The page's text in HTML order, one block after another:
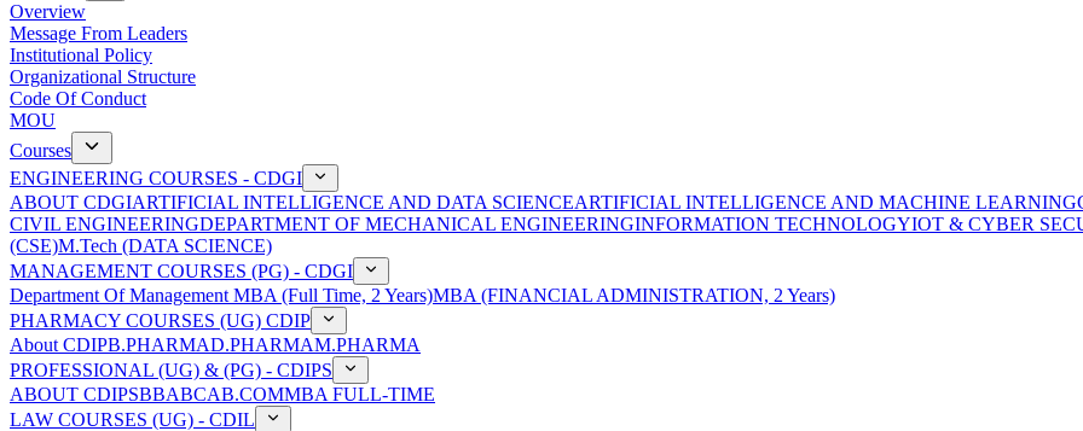
Overview
Message From Leaders
Institutional Policy
Organizational Structure
Code Of Conduct
MOU
Courses
ENGINEERING COURSES - CDGI
ABOUT CDGIARTIFICIAL INTELLIGENCE AND DATA SCIENCEARTIFICIAL INTELLIGENCE AND MACHINE LEARNING
CIVIL ENGINEERINGDEPARTMENT OF MECHANICAL ENGINEERINGINFORMATION TECHNOLOGYIOT & CYBER
(CSE)M.Tech (DATA SCIENCE)
MANAGEMENT COURSES (PG) - CDGI
Department Of Management MBA (Full Time, 2 Years)MBA (FINANCIAL ADMINISTRATION, 2 Years)
PHARMACY COURSES (UG) CDIP
About CDIPB.PHARMAD.PHARMAM.PHARMA
PROFESSIONAL (UG) & (PG) - CDIPS
ABOUT CDIPSBBABCAB.COMMBA FULL-TIME
LAW COURSES (UG) - CDIL